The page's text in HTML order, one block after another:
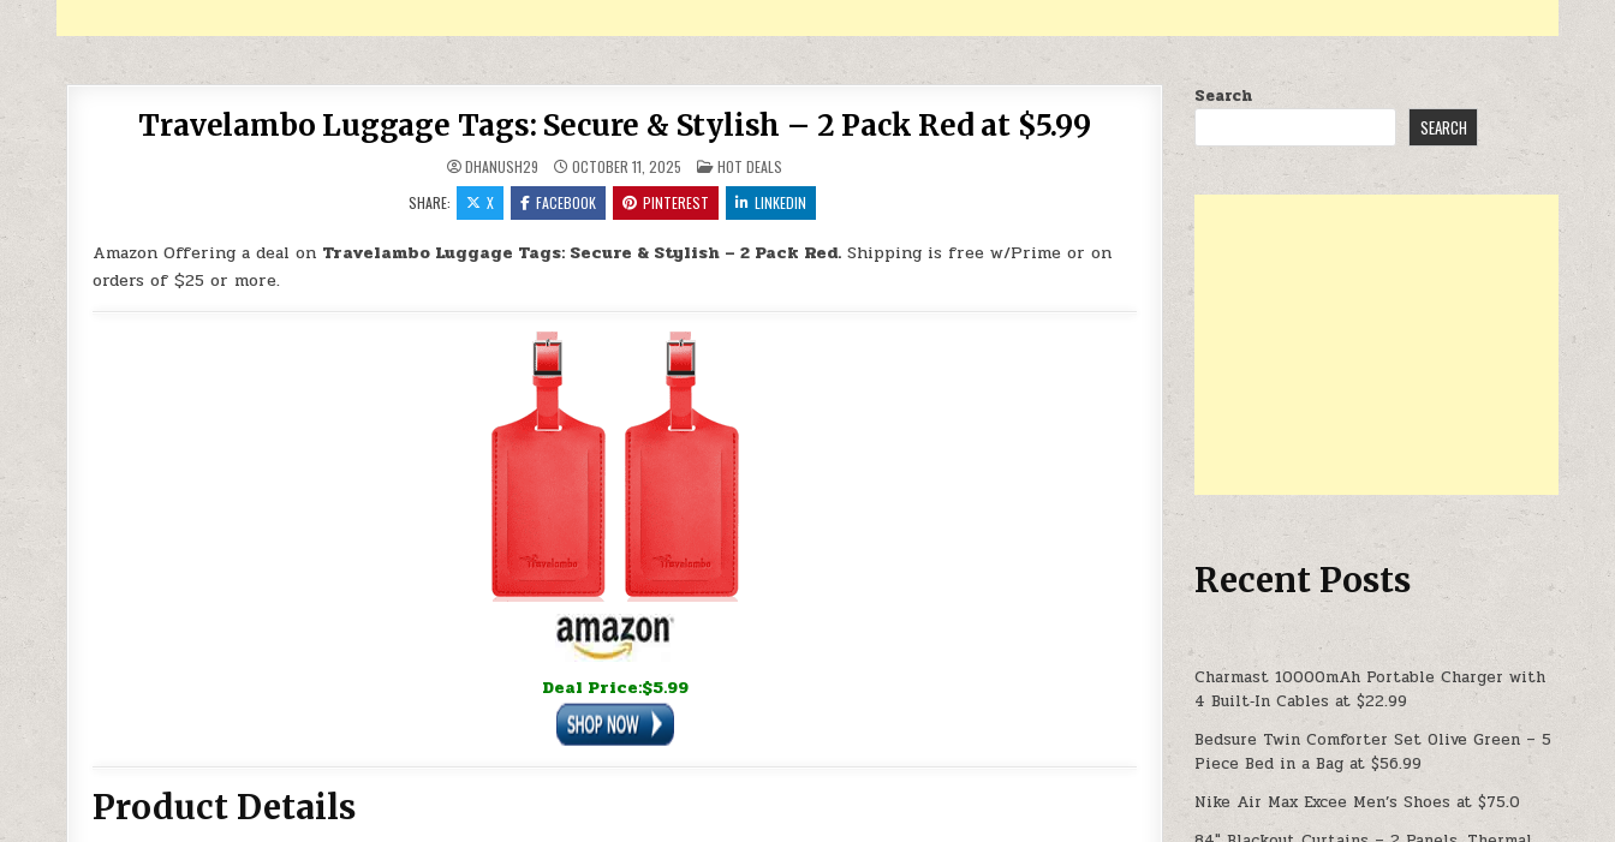
Travelambo Luggage Tags: Secure & Stylish – 2 Pack Red at $5.99
DHANUSH29 OCTOBER 11, 2025 POSTED IN
HOT DEALS
SHARE:
X FACEBOOK PINTEREST LINKEDIN
Amazon Offering a deal on Travelambo Luggage Tags: Secure & Stylish – 2 Pack Red. Shipping is free w/Prime or on
orders of $25 or more.
Deal Price:$5.99
Product Details
Search
SEARCH
Recent Posts
Charmast 10000mAh Portable Charger with
4 Built‑In Cables at $22.99
Bedsure Twin Comforter Set Olive Green – 5
Piece Bed in a Bag at $56.99
Nike Air Max Excee Men’s Shoes at $75.0